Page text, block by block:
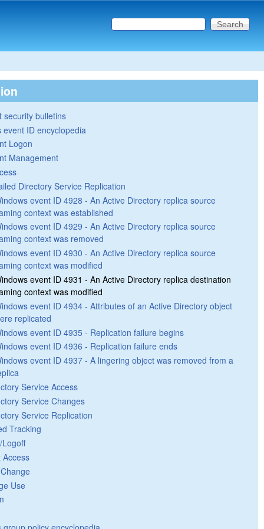
Search form
Search this site
security bulletins
event ID encyclopedia
Logon
Management
Directory Service Replication
event ID 4928 - An Active Directory replica source
context was established
event ID 4929 - An Active Directory replica source
context was removed
event ID 4930 - An Active Directory replica source
context was modified
event ID 4931 - An Active Directory replica destination
context was modified
event ID 4934 - Attributes of an Active Directory object
replicated
event ID 4935 - Replication failure begins
event ID 4936 - Replication failure ends
event ID 4937 - A lingering object was removed from a
Service Access
Service Changes
Service Replication
Tracking
Logoff
Access
Use